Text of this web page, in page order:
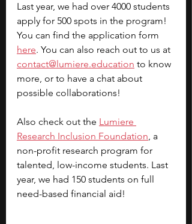
Last year, we had over 4000 students
apply for 500 spots in the program!
You can find the application form
here. You can also reach out to us at
contact@lumiere.education to know
more, or to have a chat about
possible collaborations!
Also check out the Lumiere
Research Inclusion Foundation, a
non-profit research program for
talented, low-income students. Last
year, we had 150 students on full
need-based financial aid!